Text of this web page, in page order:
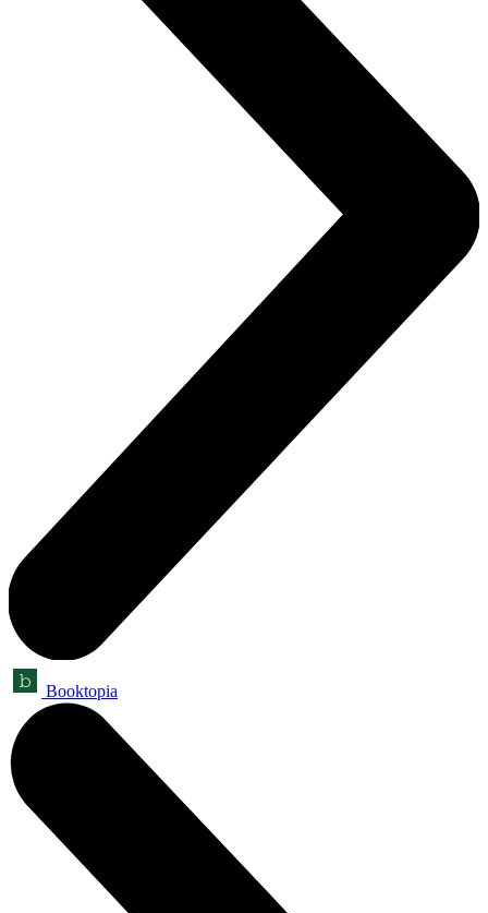
Booktopia